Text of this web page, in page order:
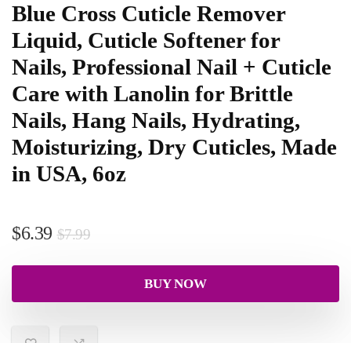
Blue Cross Cuticle Remover
Liquid, Cuticle Softener for
Nails, Professional Nail + Cuticle
Care with Lanolin for Brittle
Nails, Hang Nails, Hydrating,
Moisturizing, Dry Cuticles, Made
in USA, 6oz
$7.99
$6.39
BUY NOW